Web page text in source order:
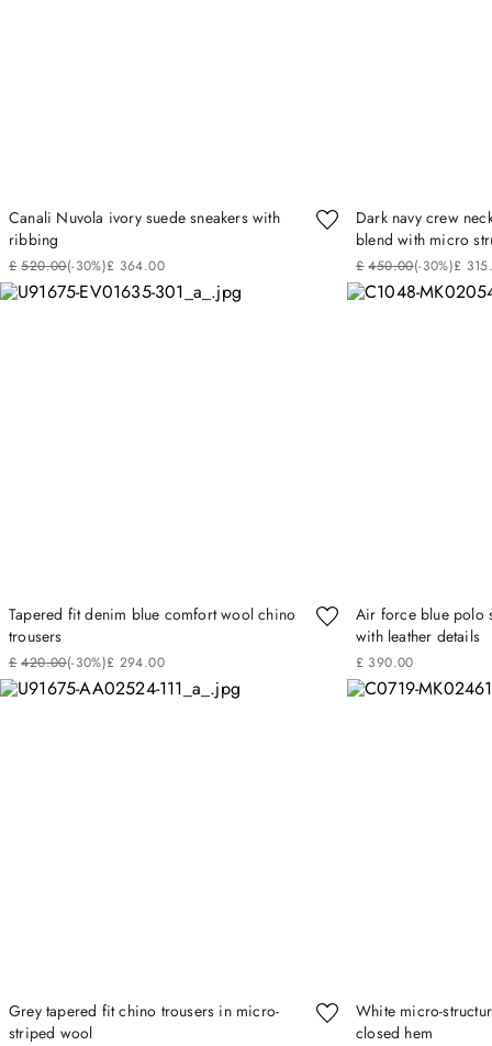
Canali Nuvola ivory suede sneakers with
ribbing
£ 520.00(-30%)£ 364.00
Dark navy crew
blend with micro
£ 450.00(-30%)£ 315
Tapered fit denim blue comfort wool chino
trousers
£ 420.00(-30%)£ 294.00
Air force blue polo
with leather details
£ 390.00
Grey tapered fit chino trousers in micro-
striped wool
White micro-
closed hem